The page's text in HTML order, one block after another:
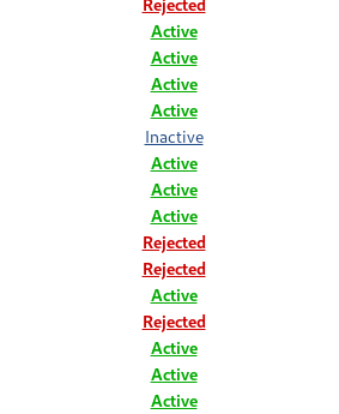
Active
Active
Active
Active
Inactive
Active
Active
Active
Rejected
Rejected
Active
Rejected
Active
Active
Active